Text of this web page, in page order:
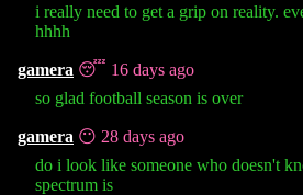
i really need to get a grip on reality.
hhhh
gamera 😴 16 days ago
so glad football season is over
gamera 😶 28 days ago
do i look like someone who doesn't
spectrum is